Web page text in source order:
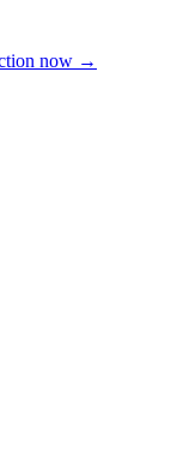
now →